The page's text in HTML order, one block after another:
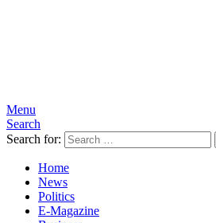
Menu
Search
Search for:
Home
News
Politics
E-Magazine